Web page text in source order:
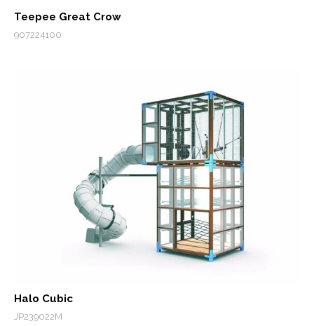
Teepee Great Crow
907224100
Halo Cubic
JP239022M